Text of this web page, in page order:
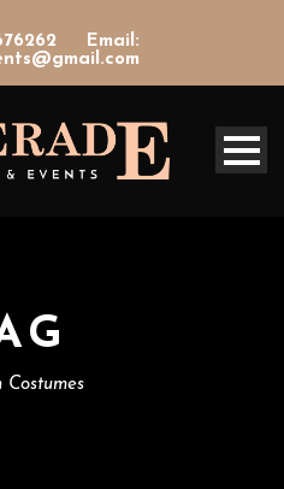
Email:
Costumes